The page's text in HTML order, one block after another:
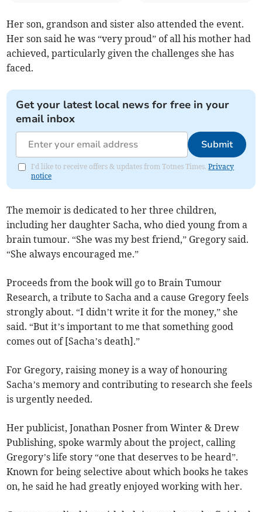
Her son, grandson and sister also attended the event.
Her son said he was “very proud” of all his mother had
achieved, particularly given the challenges she has
faced.
Get your latest local news for free in your
email inbox
Submit
I'd like to receive offers & updates from Totnes Times.Privacy
notice
The memoir is dedicated to her three children,
including her daughter Sacha, who died young from a
brain tumour. “She was my best friend,” Gregory said.
“She always encouraged me.”
Proceeds from the book will go to Brain Tumour
Research, a tribute to Sacha and a cause Gregory feels
strongly about. “I didn’t write it for the money,” she
said. “But it’s important to me that something good
comes out of [Sacha’s death].”
For Gregory, raising money is a way of honouring
Sacha’s memory and contributing to research she feels
is urgently needed.
Her publicist, Jonathan Posner from Winter & Drew
Publishing, spoke warmly about the project, calling
Gregory’s life story “one that deserves to be heard”.
Known for being selective about which books he takes
on, he said he had greatly enjoyed working with her.